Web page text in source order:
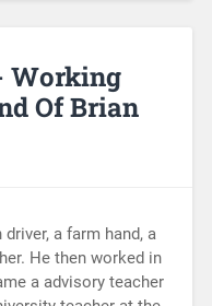
Working
Of Brian
a farm hand, a
He then worked in
a advisory teacher